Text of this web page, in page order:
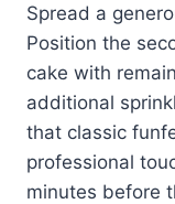
Spread a
Position the
cake with
additional
that classic
professional
minutes before